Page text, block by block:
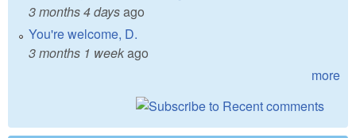
3 months 4 daysago
You're welcome, D.
3 months 1 weekago
more